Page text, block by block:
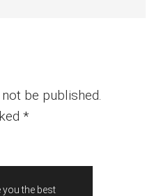
be published.
*
the best